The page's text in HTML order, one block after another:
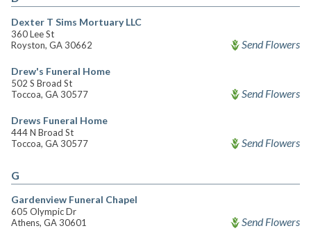
Dexter T Sims Mortuary LLC
360 Lee St
Royston, GA 30662
Send Flowers
Drew's Funeral Home
502 S Broad St
Toccoa, GA 30577
Send Flowers
Drews Funeral Home
444 N Broad St
Toccoa, GA 30577
Send Flowers
G
Gardenview Funeral Chapel
605 Olympic Dr
Athens, GA 30601
Send Flowers